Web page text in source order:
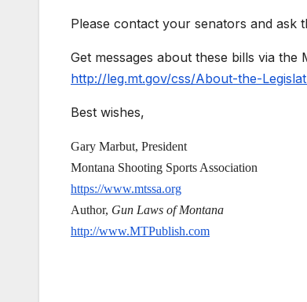
Please contact your senators and ask
Get messages about these bills via
http://leg.mt.gov/css/About-the-
Best wishes,
Gary Marbut, President
Montana Shooting Sports Association
https://www.mtssa.org
Author, Gun Laws of Montana
http://www.MTPublish.com